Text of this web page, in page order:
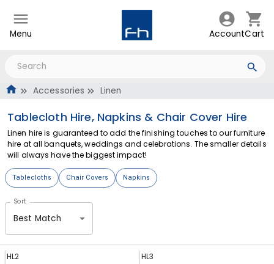
Menu AccountCart
Accessories Linen
Tablecloth Hire, Napkins & Chair Cover Hire
Linen hire is guaranteed to add the finishing touches to our furniture
hire at all banquets, weddings and celebrations. The smaller details
will always have the biggest impact!
Tablecloths Chair Covers Napkins
Sort
Best Match
HL2 HL3